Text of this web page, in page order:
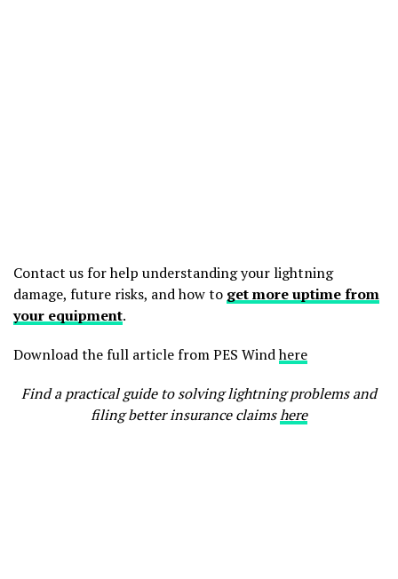
Contact us for help understanding your lightning
damage, future risks, and how to get more uptime from
your equipment.
Download the full article from PES Windhere
Find a practical guide to solving lightning problems and
filing better insurance claimshere